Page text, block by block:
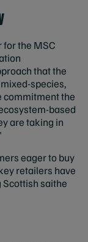
for the MSC
that the
species,
commitment the
based
are taking in
eager to buy
retailers have
saithe